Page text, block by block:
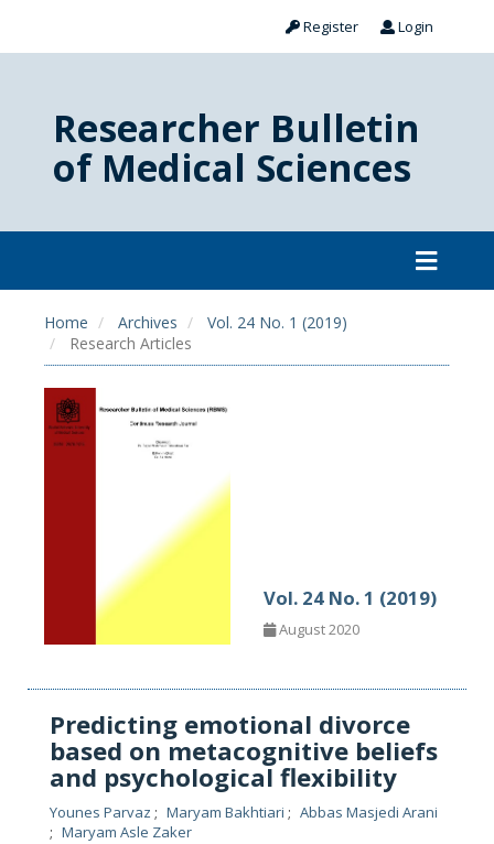
Register Login
Researcher Bulletin
of Medical Sciences
Home Archives
Vol. 24 No. 1 (2019)
Research Articles
Vol. 24 No. 1 (2019)
August 2020
Predicting emotional divorce
based on metacognitive beliefs
and psychological flexibility
Younes Parvaz Maryam Bakhtiari
Abbas Masjedi Arani
Maryam Asle Zaker